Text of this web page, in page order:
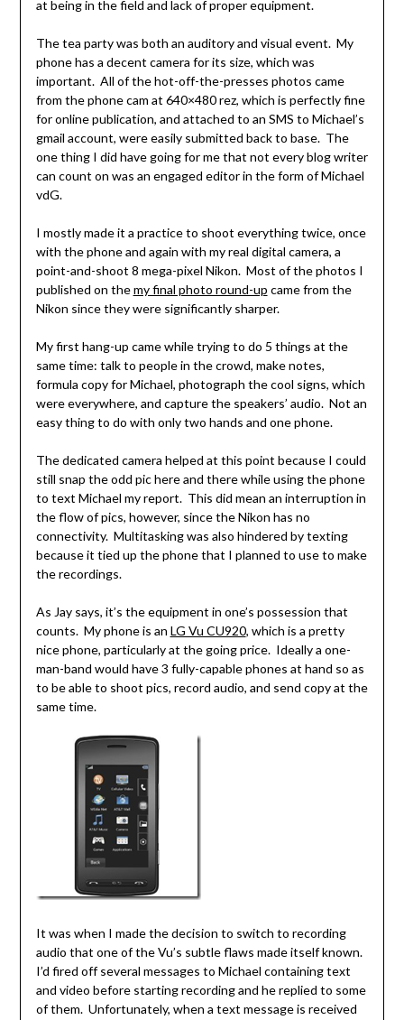
at being in the field and lack of proper equipment.
The tea party was both an auditory and visual event. My
phone has a decent camera for its size, which was
important. All of the hot-off-the-presses photos came
from the phone cam at 640×480 rez, which is perfectly fine
for online publication, and attached to an SMS to Michael’s
gmail account, were easily submitted back to base. The
one thing I did have going for me that not every blog writer
can count on was an engaged editor in the form of Michael
vdG.
I mostly made it a practice to shoot everything twice, once
with the phone and again with my real digital camera, a
point-and-shoot 8 mega-pixel Nikon. Most of the photos I
published on themy final photo round-up came from the
Nikon since they were significantly sharper.
My first hang-up came while trying to do 5 things at the
same time: talk to people in the crowd, make notes,
formula copy for Michael, photograph the cool signs, which
were everywhere, and capture the speakers’ audio. Not an
easy thing to do with only two hands and one phone.
The dedicated camera helped at this point because I could
still snap the odd pic here and there while using the phone
to text Michael my report. This did mean an interruption in
the flow of pics, however, since the Nikon has no
connectivity. Multitasking was also hindered by texting
because it tied up the phone that I planned to use to make
the recordings.
As Jay says, it’s the equipment in one’s possession that
counts. My phone is an LG Vu CU920, which is a pretty
nice phone, particularly at the going price. Ideally a one-
man-band would have 3 fully-capable phones at hand so as
to be able to shoot pics, record audio, and send copy at the
same time.
It was when I made the decision to switch to recording
audio that one of the Vu’s subtle flaws made itself known.
I’d fired off several messages to Michael containing text
and video before starting recording and he replied to some
of them. Unfortunately, when a text message is received